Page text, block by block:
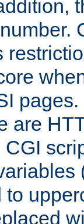
pages.
are
to